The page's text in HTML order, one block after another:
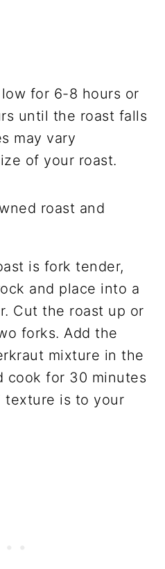
for 6-8 hours or
until the roast falls
may vary
of your roast.
is fork tender,
and place into a
Cut the roast up or
forks. Add the
mixture in the
cook for 30 minutes
texture is to your